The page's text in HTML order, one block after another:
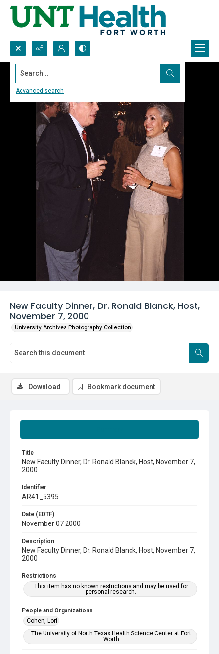
Search...
Advanced search
New Faculty Dinner, Dr. Ronald Blanck, Host,
November 7, 2000
University Archives Photography Collection
Title
New Faculty Dinner, Dr. Ronald Blanck, Host, November 7,
2000
Identifier
AR41_5395
Date (EDTF)
November 07 2000
Description
New Faculty Dinner, Dr. Ronald Blanck, Host, November 7,
2000
Restrictions
This item has no known restrictions and may be used for
personal research.
People and Organizations
Cohen, Lori
The University of North Texas Health Science Center at Fort
Worth
Download Bookmark document